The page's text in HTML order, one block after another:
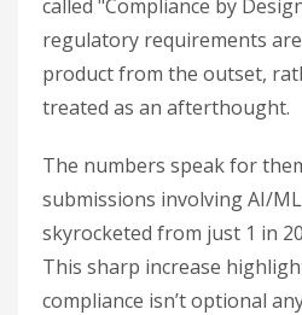
called "Compliance by
regulatory requirements
product from the outset,
treated as an afterthought.
The numbers speak for
submissions involving AI/
skyrocketed from just 1 in
This sharp increase
compliance isn’t optional